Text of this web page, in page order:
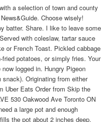
a selection of town and county
Choose wisely!
batter. Share. I like to leave some
with coleslaw, tartar sauce
or French Toast. Pickled cabbage
fried potatoes, or simply fries. Your
logged in. Hungry Pigeon
Originating from either
Uber Eats Order from Skip the
530 Oakwood Ave Toronto ON
a large pot and enough
the pot about 2 inches deep.